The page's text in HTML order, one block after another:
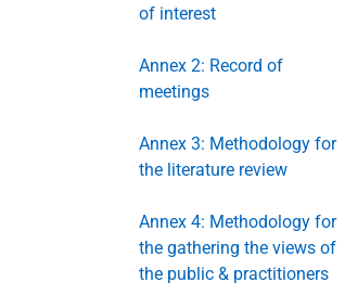
of interest
Annex 2: Record of
meetings
Annex 3: Methodology for
the literature review
Annex 4: Methodology for
the gathering the views of
the public & practitioners